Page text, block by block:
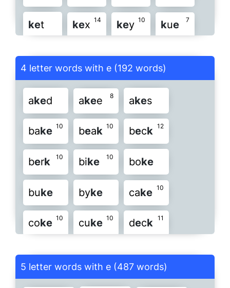
ket 14
kex 10
key 7
kue
kye lek nek oke
7
uke 16
zek
4 letter words with e (192 words)
aked 8
akee akes
10
bake 10
beak 12
beck
10
berk 10
bike boke
buke byke 10
cake
10
coke 10
cuke 11
deck
deek deke desk
9
dike doek 9
drek
5 letter words with e (487 words)